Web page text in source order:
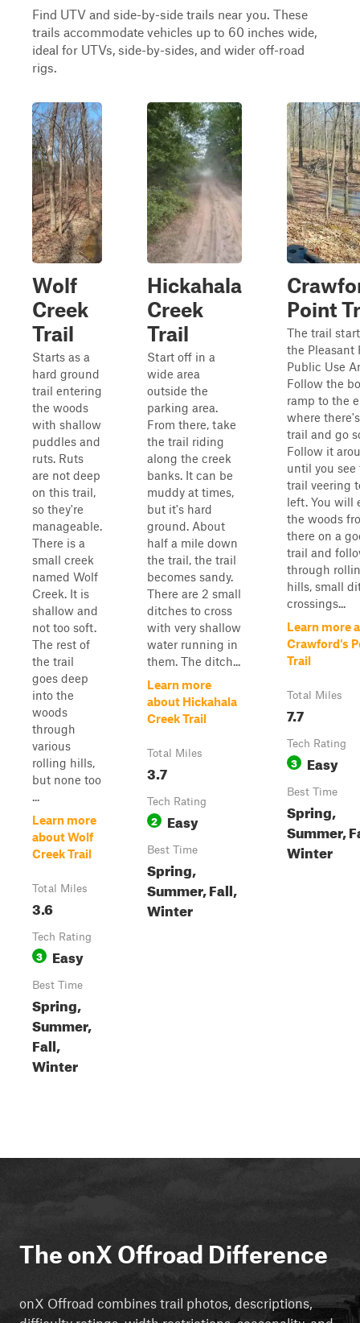
Find UTV and side-by-side trails near you. These
trails accommodate vehicles up to 60 inches wide,
ideal for UTVs, side-by-sides, and wider off-road
rigs.
Wolf
Creek
Trail
Starts as a
hard ground
trail entering
the woods
with shallow
puddles and
ruts. Ruts
are not deep
on this trail,
so they're
manageable.
There is a
small creek
named Wolf
Creek. It is
shallow and
not too soft.
The rest of
the trail
goes deep
into the
woods
through
various
rolling hills,
but none too
...
Learn more
about Wolf
Creek Trail
Total Miles
3.6
Tech Rating
3 Easy
Best Time
Spring,
Summer,
Fall,
Winter
Hickahala
Creek
Trail
Start off in a
wide area
outside the
parking area.
From there, take
the trail riding
along the creek
banks. It can be
muddy at times,
but it's hard
ground. About
half a mile down
the trail, the trail
becomes sandy.
There are 2 small
ditches to cross
with very shallow
water running in
them. The ditch...
Learn more
about Hickahala
Creek Trail
Total Miles
3.7
Tech Rating
2 Easy
Best Time
Spring,
Summer, Fall,
Winter
Point
The trail
the Pleasant
Public Use
Follow the
ramp to the
where
trail and go
Follow it
until you see
trail veering
left. You will
the woods
there on a
trail and
through
hills, small
crossings...
Learn more
Crawford's
Trail
Total Miles
7.7
Tech Rating
3 Easy
Best Time
Spring,
Summer,
Winter
The onX Offroad Difference
onX Offroad combines trail photos, descriptions,